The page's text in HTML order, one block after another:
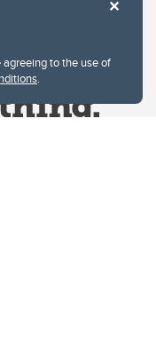
to the use of
.